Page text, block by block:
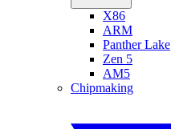
X86
ARM
Panther Lake
Zen 5
AM5
Chipmaking